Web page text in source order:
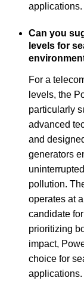
applications.
Can you
levels for
For a
levels, the
particularly
advanced
and
generators
pollution.
operates at
candidate
prioritizing
impact,
choice for
applications.